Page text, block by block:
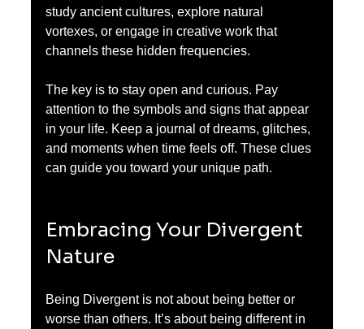
study ancient cultures, explore natural
vortexes, or engage in creative work that
channels these hidden frequencies.
The key is to stay open and curious. Pay
attention to the symbols and signs that appear
in your life. Keep a journal of dreams, glitches,
and moments when time feels off. These clues
can guide you toward your unique path.
Embracing Your Divergent
Nature
Being Divergent is not about being better or
worse than others. It’s about being different in